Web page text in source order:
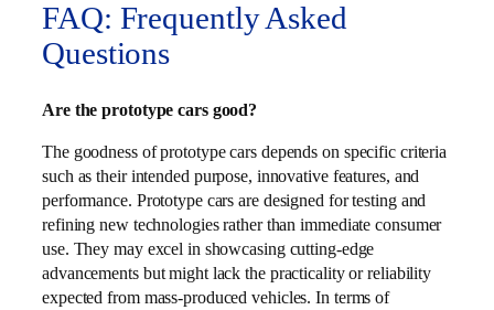
FAQ: Frequently Asked
Questions
Are the prototype cars good?
The goodness of prototype cars depends on specific criteria
such as their intended purpose, innovative features, and
performance. Prototype cars are designed for testing and
refining new technologies rather than immediate consumer
use. They may excel in showcasing cutting-edge
advancements but might lack the practicality or reliability
expected from mass-produced vehicles. In terms of